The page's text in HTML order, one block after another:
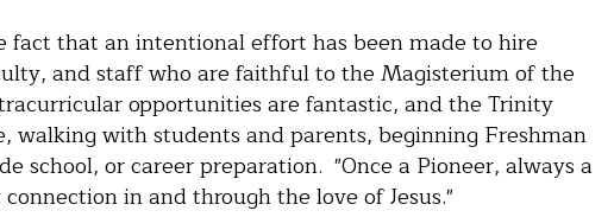
fact that an intentional effort has been made to hire
and staff who are faithful to the Magisterium of the
opportunities are fantastic, and the Trinity
walking with students and parents, beginning Freshman
school, or career preparation. "Once a Pioneer, always a
in and through the love of Jesus."